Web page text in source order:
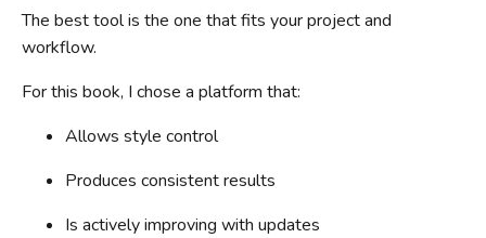
The best tool is the one that fits your project and
workflow.
For this book, I chose a platform that:
Allows style control
Produces consistent results
Is actively improving with updates